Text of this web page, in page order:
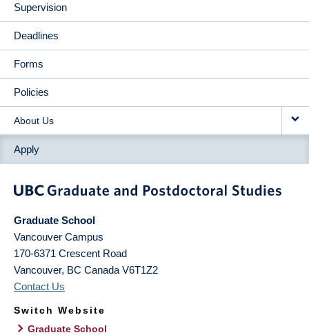
Supervision
Deadlines
Forms
Policies
About Us
Apply
Graduate School
Vancouver Campus
170-6371 Crescent Road
Vancouver, BC Canada V6T1Z2
Contact Us
Switch Website
Graduate School